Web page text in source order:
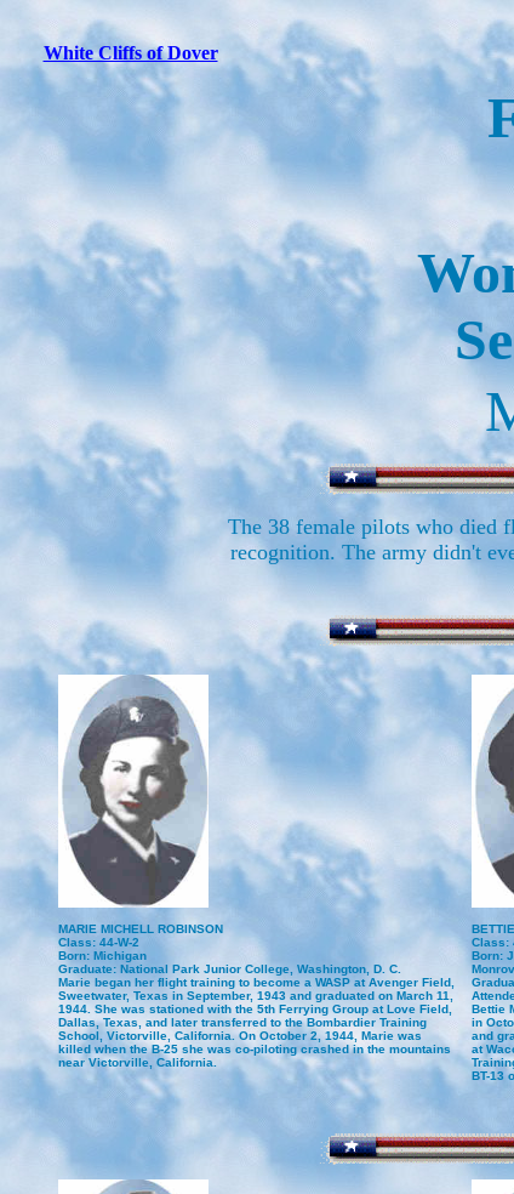
White Cliffs of Dover
The 38 female pilots who died
recognition. The army didn't
MARIE MICHELL ROBINSON
Class: 44-W-2
Born: Michigan
Graduate: National Park Junior College, Washington, D. C.
Marie began her flight training to become a WASP at Avenger Field,
Sweetwater, Texas in September, 1943 and graduated on March 11,
1944. She was stationed with the 5th Ferrying Group at Love Field,
Dallas, Texas, and later transferred to the Bombardier Training
School, Victorville, California. On October 2, 1944, Marie was
killed when the B-25 she was co-piloting crashed in the mountains
near Victorville, California.
Class:
Born:
Bettie
in
and
at
BT-13